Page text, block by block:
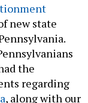
new state
the
regarding
, along with our